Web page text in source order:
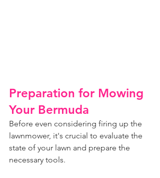
Preparation for Mowing
Your Bermuda
Before even considering firing up the
lawnmower, it's crucial to evaluate the
state of your lawn and prepare the
necessary tools.